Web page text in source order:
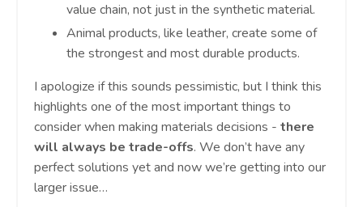
value chain, not just in the synthetic material.
Animal products, like leather, create some of
the strongest and most durable products.
I apologize if this sounds pessimistic, but I think this
highlights one of the most important things to
consider when making materials decisions - there
will always be trade-offs. We don’t have any
perfect solutions yet and now we’re getting into our
larger issue…